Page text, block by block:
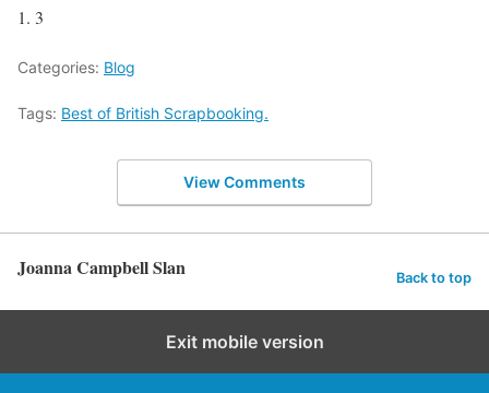
1. 3
Categories: Blog
Tags: Best of British Scrapbooking.
View Comments
Joanna Campbell Slan Back to top
Exit mobile version